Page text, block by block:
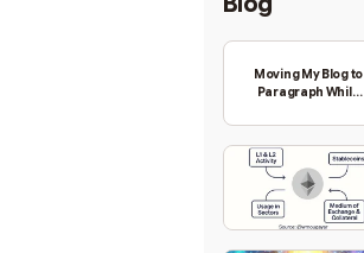
Moving My Blog to
Paragraph While